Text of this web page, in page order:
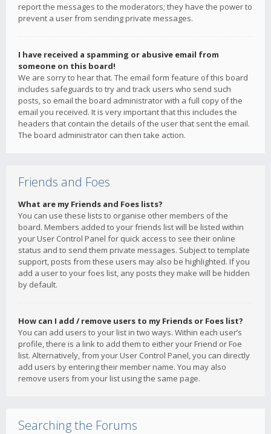
report the messages to the moderators; they have the power to
prevent a user from sending private messages.
I have received a spamming or abusive email from
someone on this board!
We are sorry to hear that. The email form feature of this board
includes safeguards to try and track users who send such
posts, so email the board administrator with a full copy of the
email you received. It is very important that this includes the
headers that contain the details of the user that sent the email.
The board administrator can then take action.
Friends and Foes
What are my Friends and Foes lists?
You can use these lists to organise other members of the
board. Members added to your friends list will be listed within
your User Control Panel for quick access to see their online
status and to send them private messages. Subject to template
support, posts from these users may also be highlighted. If you
add a user to your foes list, any posts they make will be hidden
by default.
How can I add / remove users to my Friends or Foes list?
You can add users to your list in two ways. Within each user’s
profile, there is a link to add them to either your Friend or Foe
list. Alternatively, from your User Control Panel, you can directly
add users by entering their member name. You may also
remove users from your list using the same page.
Searching the Forums